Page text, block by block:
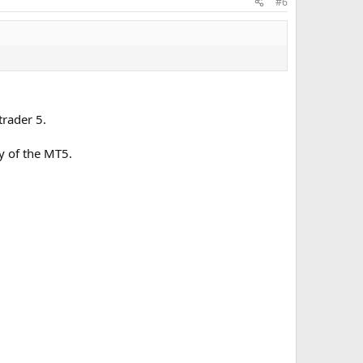
recalculated automatically.
5.
of the MT5.